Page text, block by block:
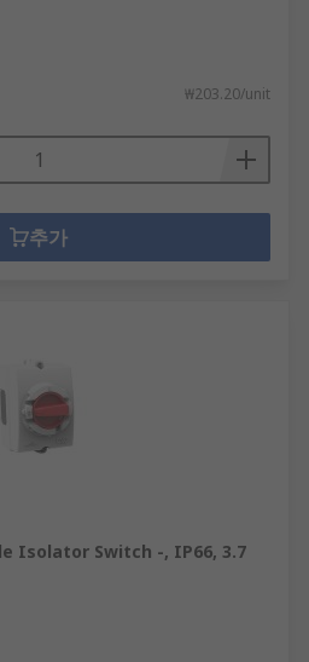
₩203.20/unit
추가
Isolator Switch -, IP66, 3.7